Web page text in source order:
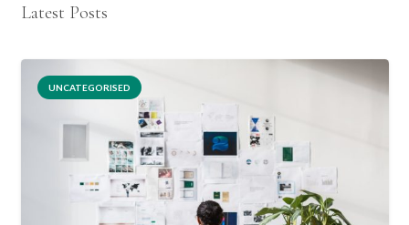
Latest Posts
UNCATEGORISED